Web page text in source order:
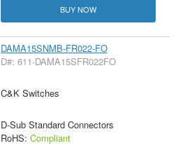
BUY NOW
DAMA15SNMB-FR022-FO
D#: 611-DAMA15SFR022FO
C&K Switches
D-Sub Standard Connectors
RoHS: Compliant